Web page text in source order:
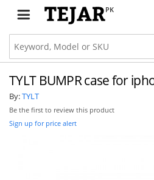
PK
TYLT BUMPR case for
By:TYLT
Be the first to review this product
Sign up for price alert